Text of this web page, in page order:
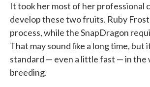
It took her most of her professional
develop these two fruits. Ruby
process, while the SnapDragon
That may sound like a long time, but
standard — even a little fast — in the
breeding.